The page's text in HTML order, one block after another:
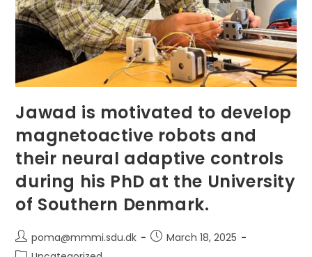
Jawad is motivated to develop
magnetoactive robots and
their neural adaptive controls
during his PhD at the University
of Southern Denmark.
Post
author:
poma@mmmi.sdu.dk
PostMarch 18, 2025